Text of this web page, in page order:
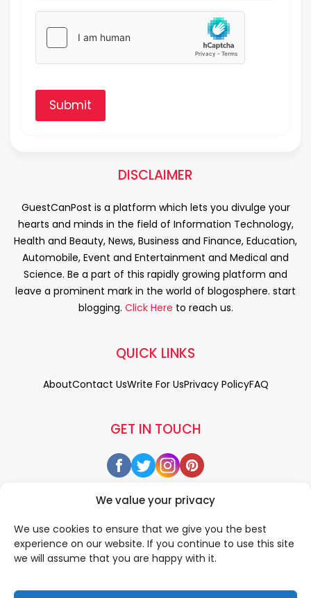
We value your privacy
We use cookies to ensure that we give you the best
experience on our website. If you continue to use this site
we will assume that you are happy with it.
Submit
DISCLAIMER
GuestCanPost is a platform which lets you divulge your
hearts and minds in the field of Information Technology,
Health and Beauty, News, Business and Finance, Education,
Automobile, Event and Entertainment and Medical and
Science. Be a part of this rapidly growing platform and
leave a prominent mark in the world of blogosphere. start
blogging. Click Here to reach us.
GET IN TOUCH
QUICK LINKS
AboutContact UsWrite For UsPrivacy PolicyFAQ